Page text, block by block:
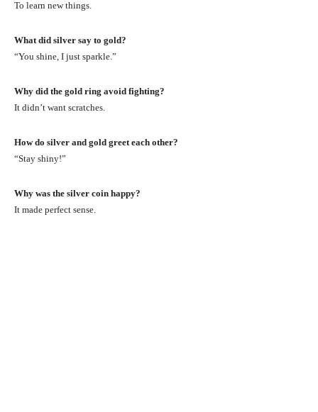
To learn new things.
What did silver say to gold?
“You shine, I just sparkle.”
Why did the gold ring avoid fighting?
It didn’t want scratches.
How do silver and gold greet each other?
“Stay shiny!”
Why was the silver coin happy?
It made perfect sense.